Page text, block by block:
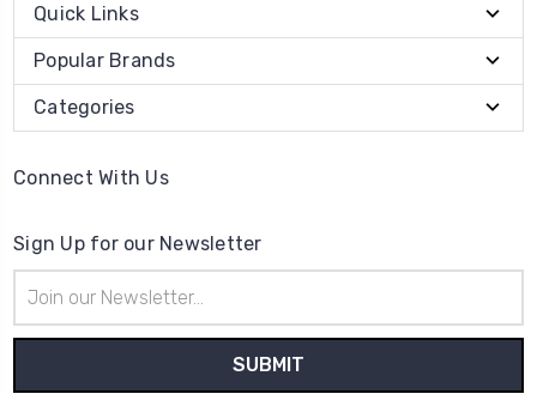
Quick Links
Popular Brands
Categories
Connect With Us
Sign Up for our Newsletter
Address